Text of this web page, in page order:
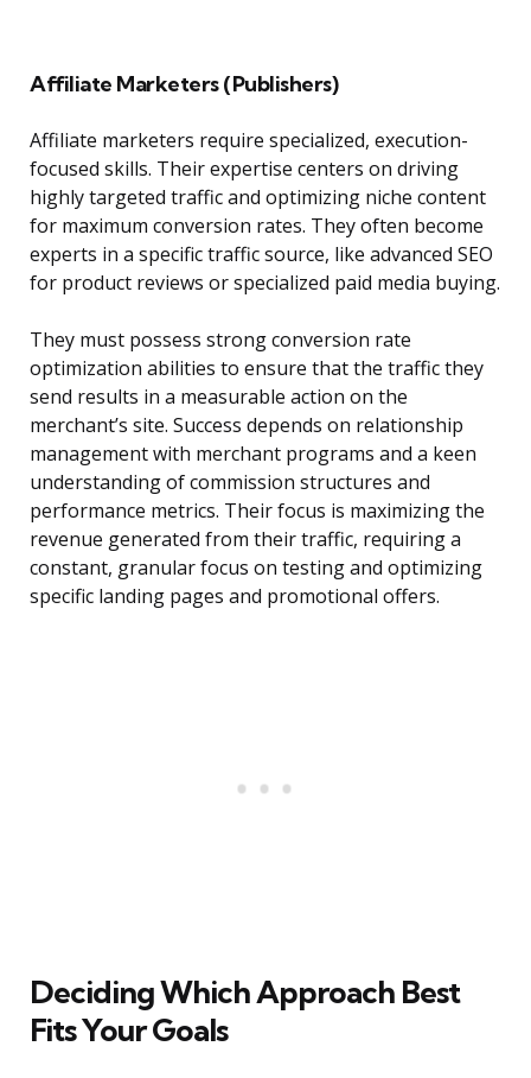
Affiliate Marketers (Publishers)
Affiliate marketers require specialized, execution-
focused skills. Their expertise centers on driving
highly targeted traffic and optimizing niche content
for maximum conversion rates. They often become
experts in a specific traffic source, like advanced SEO
for product reviews or specialized paid media buying.
They must possess strong conversion rate
optimization abilities to ensure that the traffic they
send results in a measurable action on the
merchant’s site. Success depends on relationship
management with merchant programs and a keen
understanding of commission structures and
performance metrics. Their focus is maximizing the
revenue generated from their traffic, requiring a
constant, granular focus on testing and optimizing
specific landing pages and promotional offers.
Deciding Which Approach Best
Fits Your Goals